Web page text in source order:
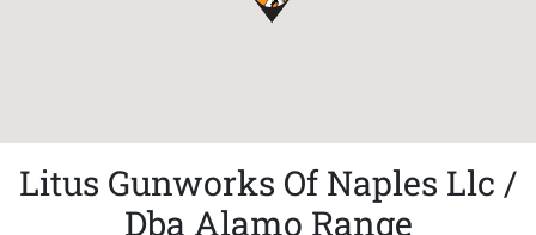
Litus Gunworks Of Naples Llc /
Dba Alamo Range